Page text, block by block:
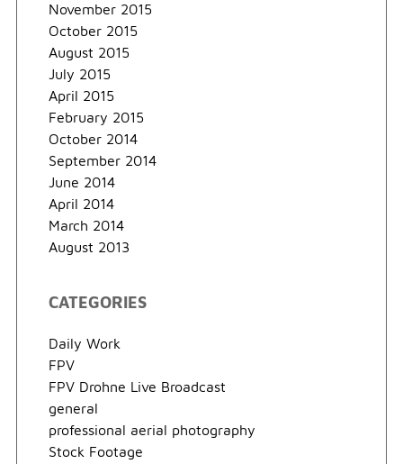
November 2015
October 2015
August 2015
July 2015
April 2015
February 2015
October 2014
September 2014
June 2014
April 2014
March 2014
August 2013
CATEGORIES
Daily Work
FPV
FPV Drohne Live Broadcast
general
professional aerial photography
Stock Footage